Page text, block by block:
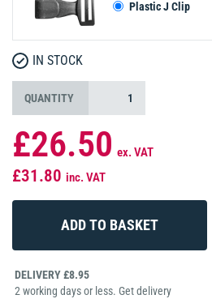
Plastic J Clip
IN STOCK
QUANTITY
£26.50 ex. VAT
£31.80 inc. VAT
DELIVERY £8.95
2 working days or less. Get delivery